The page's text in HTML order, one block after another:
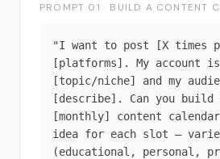
PROMPT 01 · BUILD A CONTENT
"I want to post [X times
[platforms]. My account
[topic/niche] and my
[describe]. Can you build
[monthly] content
idea for each slot —
(educational, personal,